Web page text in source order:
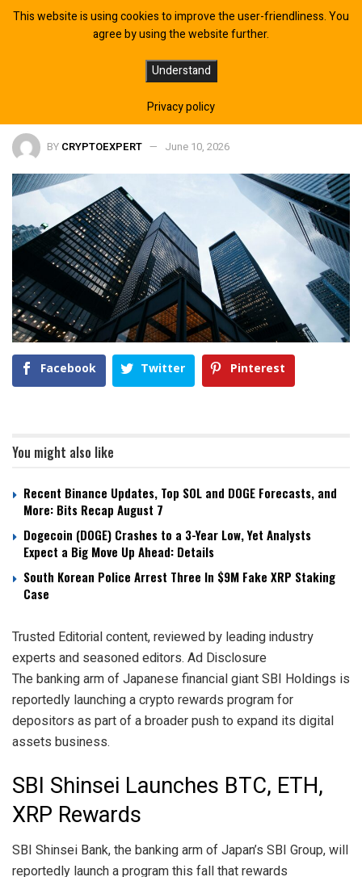
Japan’s SBI Bank Expands Crypto
Push With Rewards Program
BY CRYPTOEXPERT June 10, 2026
Facebook Twitter Pinterest
You might also like
Recent Binance Updates, Top SOL and DOGE Forecasts, and
More: Bits Recap August 7
Dogecoin (DOGE) Crashes to a 3-Year Low, Yet Analysts
Expect a Big Move Up Ahead: Details
South Korean Police Arrest Three In $9M Fake XRP Staking
Case
Trusted Editorial content, reviewed by leading industry
experts and seasoned editors. Ad Disclosure
The banking arm of Japanese financial giant SBI Holdings is
reportedly launching a crypto rewards program for
depositors as part of a broader push to expand its digital
assets business.
SBI Shinsei Launches BTC, ETH,
XRP Rewards
SBI Shinsei Bank, the banking arm of Japan’s SBI Group, will
reportedly launch a program this fall that rewards
This website is using cookies to improve the user-friendliness. You
agree by using the website further.
Understand
Privacy policy